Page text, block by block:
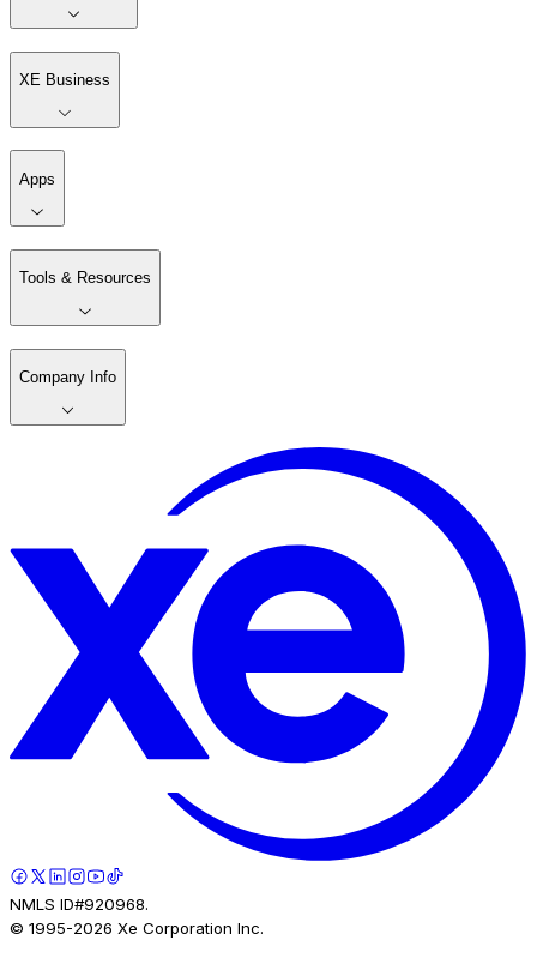
XE Business
Apps
Tools & Resources
Company Info
NMLS ID#920968.
© 1995-2026 Xe Corporation Inc.